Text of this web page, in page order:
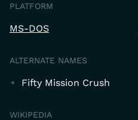
PLATFORM
MS-DOS
ALTERNATE NAMES
Fifty Mission Crush
WIKIPEDIA